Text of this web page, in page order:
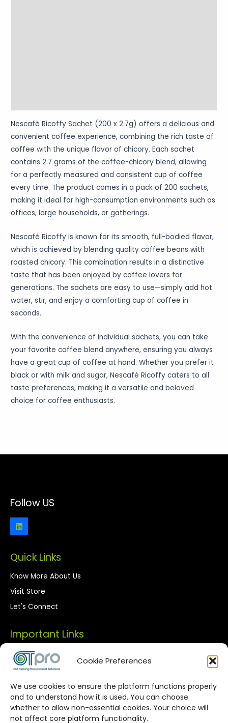
Cookie Preferences
We use cookies to ensure the platform functions properly
and to understand how it is used. You can choose
whether to allow non-essential cookies. Your choice will
not affect core platform functionality.
Nescafé Ricoffy Sachet (200 x 2.7g) offers a delicious and
convenient coffee experience, combining the rich taste of
coffee with the unique flavor of chicory. Each sachet
contains 2.7 grams of the coffee-chicory blend, allowing
for a perfectly measured and consistent cup of coffee
every time. The product comes in a pack of 200 sachets,
making it ideal for high-consumption environments such as
offices, large households, or gatherings.
Nescafé Ricoffy is known for its smooth, full-bodied flavor,
which is achieved by blending quality coffee beans with
roasted chicory. This combination results in a distinctive
taste that has been enjoyed by coffee lovers for
generations. The sachets are easy to use—simply add hot
water, stir, and enjoy a comforting cup of coffee in
seconds.
With the convenience of individual sachets, you can take
your favorite coffee blend anywhere, ensuring you always
have a great cup of coffee at hand. Whether you prefer it
black or with milk and sugar, Nescafé Ricoffy caters to all
taste preferences, making it a versatile and beloved
choice for coffee enthusiasts.
Follow US
Quick Links
Know More About Us
Visit Store
Let's Connect
Important Links
Privacy Policy
Terms of Use
Streamlined Corporate Procurement
Solutions